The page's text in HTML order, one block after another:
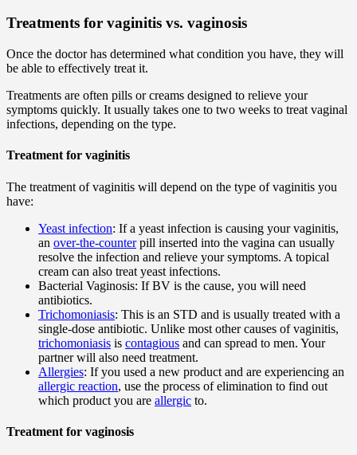
Treatments for vaginitis vs. vaginosis
Once the doctor has determined what condition you have, they will
be able to effectively treat it.
Treatments are often pills or creams designed to relieve your
symptoms quickly. It usually takes one to two weeks to treat vaginal
infections, depending on the type.
Treatment for vaginitis
The treatment of vaginitis will depend on the type of vaginitis you
have:
Yeast infection: If a yeast infection is causing your vaginitis,
an over-the-counterpill inserted into the vagina can usually
resolve the infection and relieve your symptoms. A topical
cream can also treat yeast infections.
Bacterial Vaginosis: If BV is the cause, you will need
antibiotics.
Trichomoniasis: This is an STD and is usually treated with a
single-dose antibiotic. Unlike most other causes of vaginitis,
trichomoniasis is contagious and can spread to men. Your
partner will also need treatment.
Allergies: If you used a new product and are experiencing an
allergic reaction, use the process of elimination to find out
which product you are allergic to.
Treatment for vaginosis